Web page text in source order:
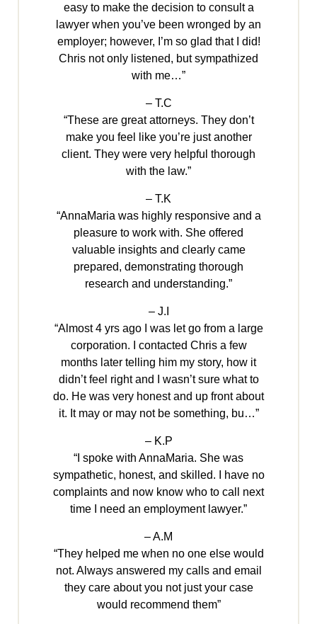
easy to make the decision to consult a
lawyer when you’ve been wronged by an
employer; however, I’m so glad that I did!
Chris not only listened, but sympathized
with me…”
– T.C
“These are great attorneys. They don’t
make you feel like you’re just another
client. They were very helpful thorough
with the law.”
– T.K
“AnnaMaria was highly responsive and a
pleasure to work with. She offered
valuable insights and clearly came
prepared, demonstrating thorough
research and understanding.”
– J.I
“Almost 4 yrs ago I was let go from a large
corporation. I contacted Chris a few
months later telling him my story, how it
didn’t feel right and I wasn’t sure what to
do. He was very honest and up front about
it. It may or may not be something, bu…”
– K.P
“I spoke with AnnaMaria. She was
sympathetic, honest, and skilled. I have no
complaints and now know who to call next
time I need an employment lawyer.”
– A.M
“They helped me when no one else would
not. Always answered my calls and email
they care about you not just your case
would recommend them”